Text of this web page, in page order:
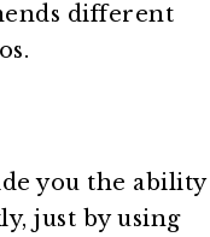
different
you the ability
just by using